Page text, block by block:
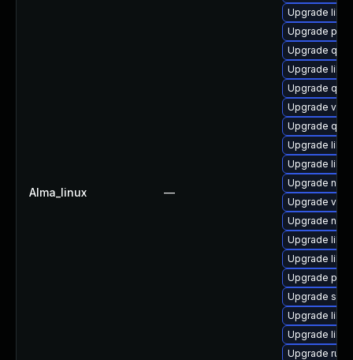
Alma_linux —
Upgrade
Upgrade
Upgrade
Upgrade
Upgrade
Upgrade virt-
Upgrade
Upgrade
Upgrade
Upgrade
Upgrade
Upgrade
Upgrade
Upgrade
Upgrade
Upgrade
Upgrade
Upgrade
Upgrade